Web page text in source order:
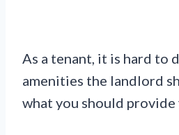
As a tenant, it is hard to
amenities the landlord
what you should